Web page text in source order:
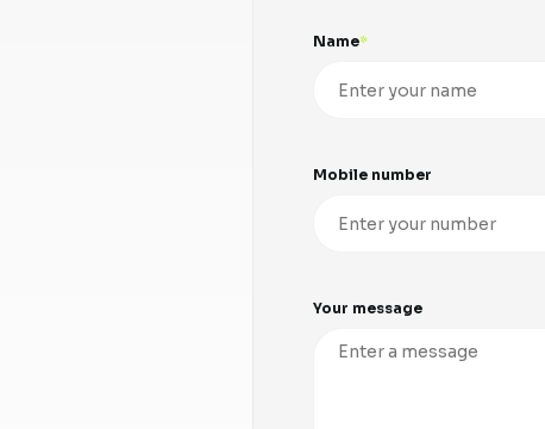
Name
Mobile number
Your message